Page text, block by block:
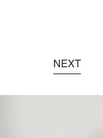
NEXT